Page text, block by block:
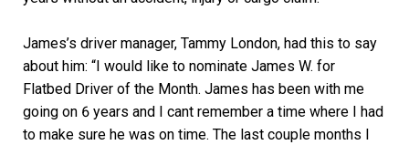
James’s driver manager, Tammy London, had this to say
about him: “I would like to nominate James W. for
Flatbed Driver of the Month. James has been with me
going on 6 years and I cant remember a time where I had
to make sure he was on time. The last couple months I